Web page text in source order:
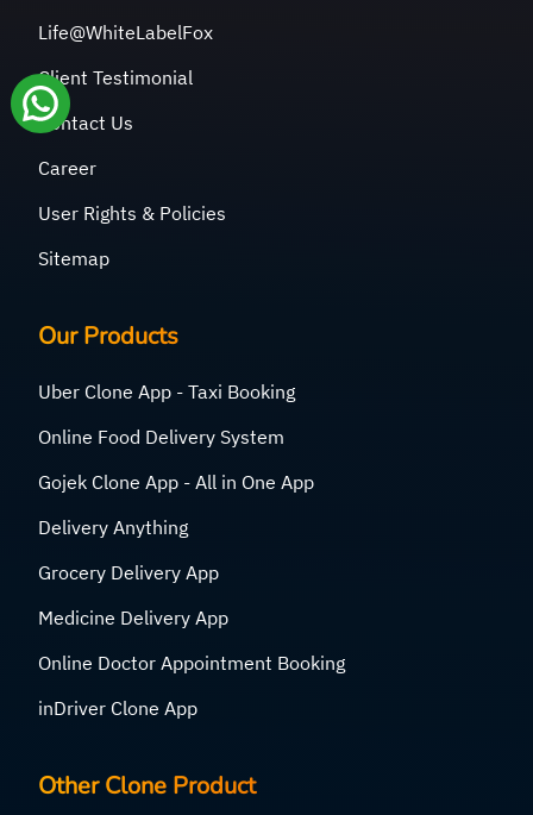
Life@WhiteLabelFox
Client Testimonial
Contact Us
Career
User Rights & Policies
Sitemap
Our Products
Uber Clone App - Taxi Booking
Online Food Delivery System
Gojek Clone App - All in One App
Delivery Anything
Grocery Delivery App
Medicine Delivery App
Online Doctor Appointment Booking
inDriver Clone App
Other Clone Product